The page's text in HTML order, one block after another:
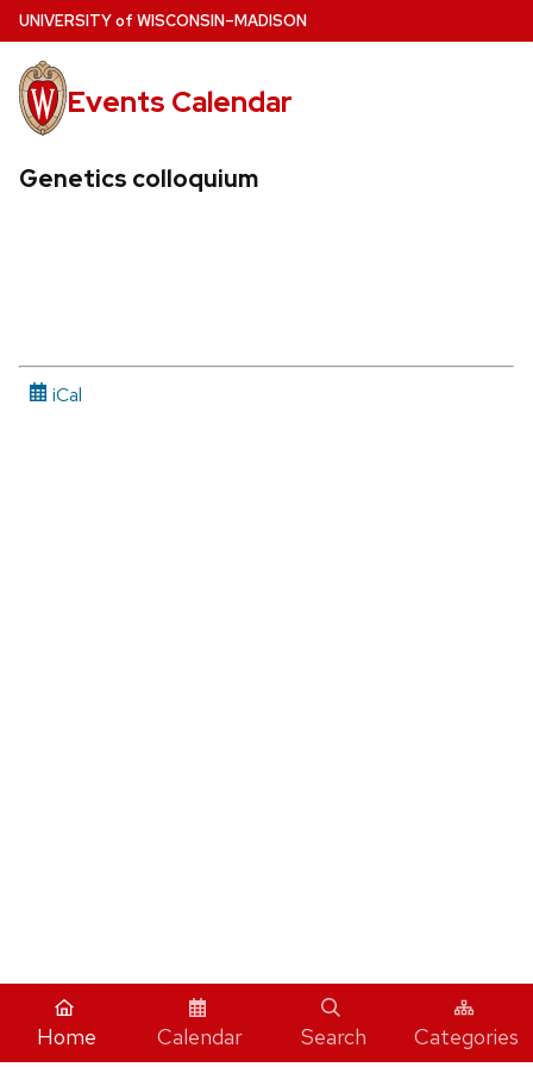
Skip
to
main
content
UNIVERSITYof WISCONSIN–MADISON
Events Calendar
Genetics colloquium
iCal
Home Calendar Search Categories